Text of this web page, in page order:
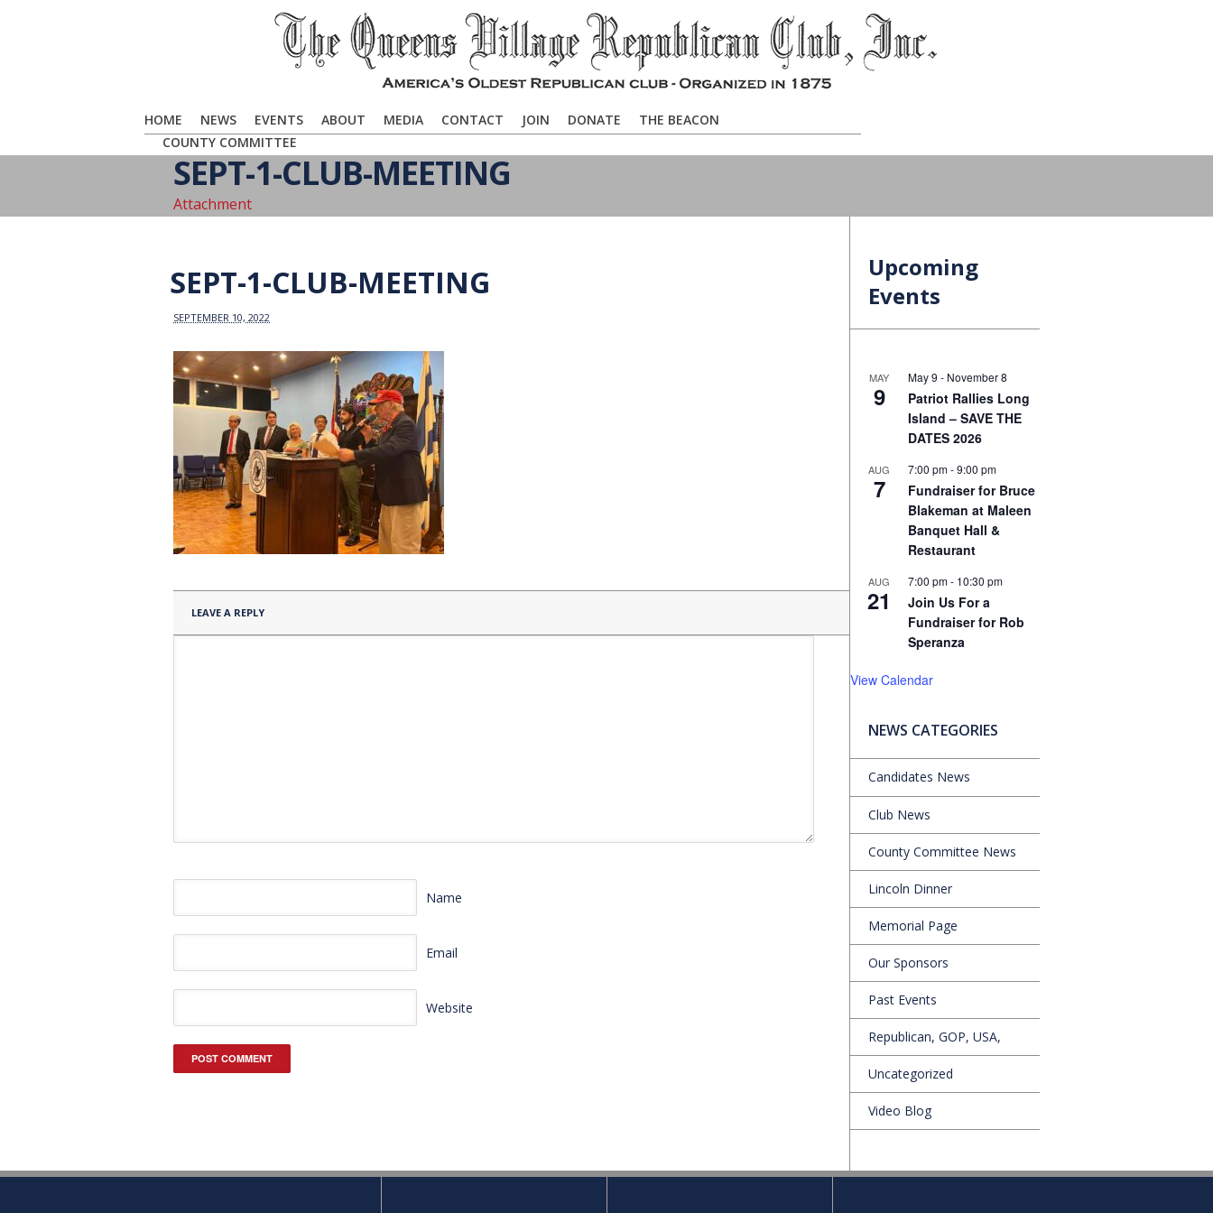
HOME NEWS EVENTS ABOUT MEDIA CONTACT JOIN DONATE
THE BEACON
COUNTY COMMITTEE
SEPT-1-CLUB-MEETING
Attachment
SEPT-1-CLUB-MEETING
SEPTEMBER 10, 2022
LEAVE A REPLY
Name
Email
Website
Upcoming
Events
MAY
9
May 9 - November 8
Patriot Rallies Long
Island – SAVE THE
DATES 2026
AUG
7
7:00 pm-9:00 pm
Fundraiser for Bruce
Blakeman at Maleen
Banquet Hall &
Restaurant
AUG
21
7:00 pm- 10:30 pm
Join Us For a
Fundraiser for Rob
Speranza
View Calendar
NEWS CATEGORIES
Candidates News
Club News
County Committee News
Lincoln Dinner
Memorial Page
Our Sponsors
Past Events
Republican, GOP, USA,
Uncategorized
Video Blog